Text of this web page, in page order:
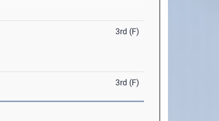
3rd (F)
3rd (F)